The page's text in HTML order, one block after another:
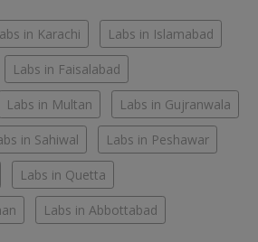
in Karachi Labs in Islamabad
Labs in Faisalabad
Labs in Multan Labs in Gujranwala
in Sahiwal Labs in Peshawar
Labs in Quetta
Labs in Abbottabad